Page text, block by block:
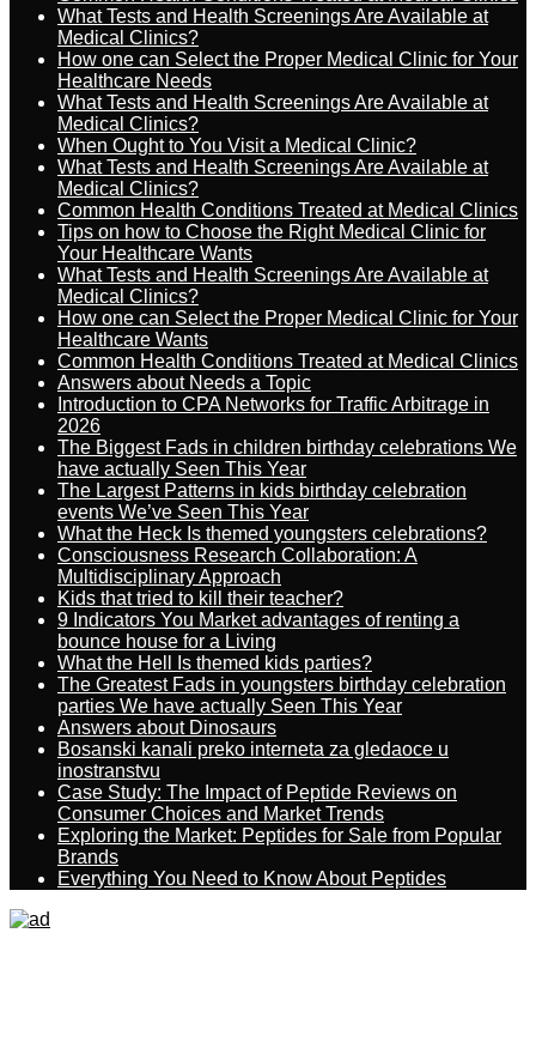
What Tests and Health Screenings Are Available at
Medical Clinics?
How one can Select the Proper Medical Clinic for Your
Healthcare Needs
What Tests and Health Screenings Are Available at
Medical Clinics?
When Ought to You Visit a Medical Clinic?
What Tests and Health Screenings Are Available at
Medical Clinics?
Common Health Conditions Treated at Medical Clinics
Tips on how to Choose the Right Medical Clinic for
Your Healthcare Wants
What Tests and Health Screenings Are Available at
Medical Clinics?
How one can Select the Proper Medical Clinic for Your
Healthcare Wants
Common Health Conditions Treated at Medical Clinics
Answers about Needs a Topic
Introduction to CPA Networks for Traffic Arbitrage in
2026
The Biggest Fads in children birthday celebrations We
have actually Seen This Year
The Largest Patterns in kids birthday celebration
events We’ve Seen This Year
What the Heck Is themed youngsters celebrations?
Consciousness Research Collaboration: A
Multidisciplinary Approach
Kids that tried to kill their teacher?
9 Indicators You Market advantages of renting a
bounce house for a Living
What the Hell Is themed kids parties?
The Greatest Fads in youngsters birthday celebration
parties We have actually Seen This Year
Answers about Dinosaurs
Bosanski kanali preko interneta za gledaoce u
inostranstvu
Case Study: The Impact of Peptide Reviews on
Consumer Choices and Market Trends
Exploring the Market: Peptides for Sale from Popular
Brands
Everything You Need to Know About Peptides